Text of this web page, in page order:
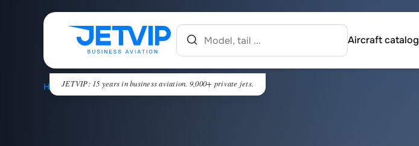
Aircraft catalog
JETVIP: 15 years in business aviation. 9,000+ private jets.
HOME